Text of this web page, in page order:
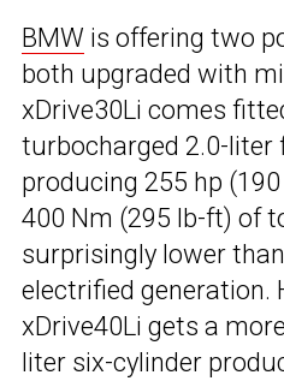
BMW is offering two
both upgraded with
xDrive30Li comes
turbocharged 2.0-liter
producing 255 hp
400 Nm (295 lb-ft) of
surprisingly lower
electrified generation.
xDrive40Li gets a
liter six-cylinder